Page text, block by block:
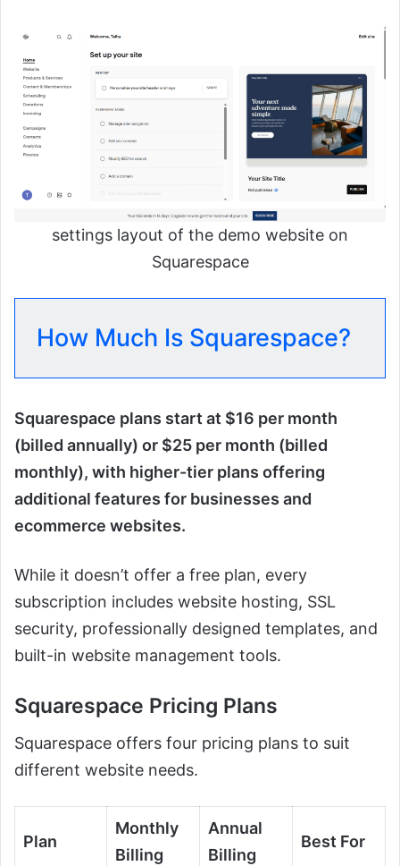
settings layout of the demo website on
Squarespace
How Much Is Squarespace?
Squarespace plans start at $16 per month
(billed annually) or $25 per month (billed
monthly), with higher-tier plans offering
additional features for businesses and
ecommerce websites.
While it doesn’t offer a free plan, every
subscription includes website hosting, SSL
security, professionally designed templates, and
built-in website management tools.
Squarespace Pricing Plans
Squarespace offers four pricing plans to suit
different website needs.
Plan
Monthly
Billing
Annual
Billing
Best For